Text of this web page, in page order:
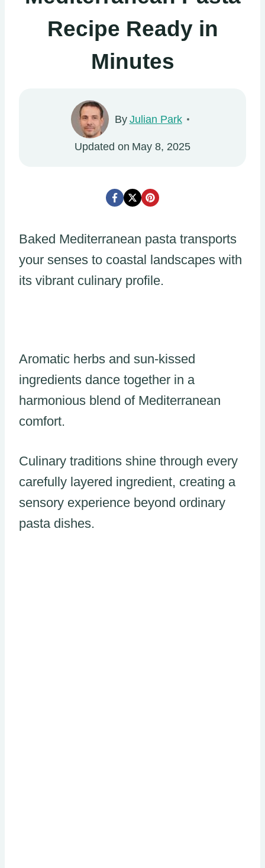
Recipe Ready in
Minutes
By Julian Park
Updated on May 8, 2025
Baked Mediterranean pasta transports
your senses to coastal landscapes with
its vibrant culinary profile.
Aromatic herbs and sun-kissed
ingredients dance together in a
harmonious blend of Mediterranean
comfort.
Culinary traditions shine through every
carefully layered ingredient, creating a
sensory experience beyond ordinary
pasta dishes.